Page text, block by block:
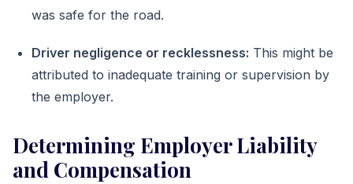
was safe for the road.
Driver negligence or recklessness: This might be
attributed to inadequate training or supervision by
the employer.
Determining Employer Liability
and Compensation